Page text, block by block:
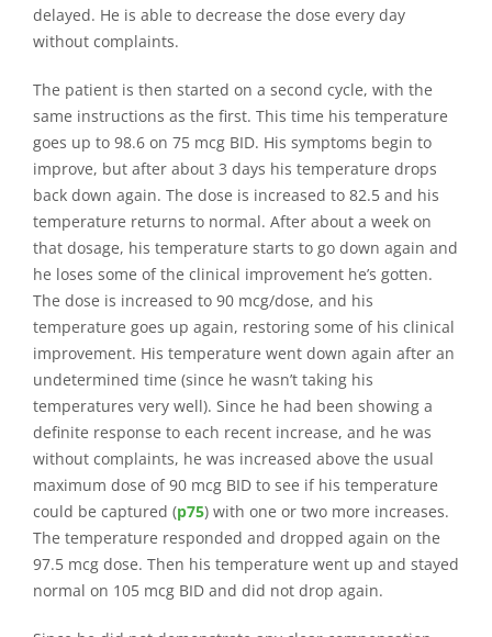
delayed. He is able to decrease the dose every day
without complaints.
The patient is then started on a second cycle, with the
same instructions as the first. This time his temperature
goes up to 98.6 on 75 mcg BID. His symptoms begin to
improve, but after about 3 days his temperature drops
back down again. The dose is increased to 82.5 and his
temperature returns to normal. After about a week on
that dosage, his temperature starts to go down again and
he loses some of the clinical improvement he’s gotten.
The dose is increased to 90 mcg/dose, and his
temperature goes up again, restoring some of his clinical
improvement. His temperature went down again after an
undetermined time (since he wasn’t taking his
temperatures very well). Since he had been showing a
definite response to each recent increase, and he was
without complaints, he was increased above the usual
maximum dose of 90 mcg BID to see if his temperature
could be captured (p75) with one or two more increases.
The temperature responded and dropped again on the
97.5 mcg dose. Then his temperature went up and stayed
normal on 105 mcg BID and did not drop again.